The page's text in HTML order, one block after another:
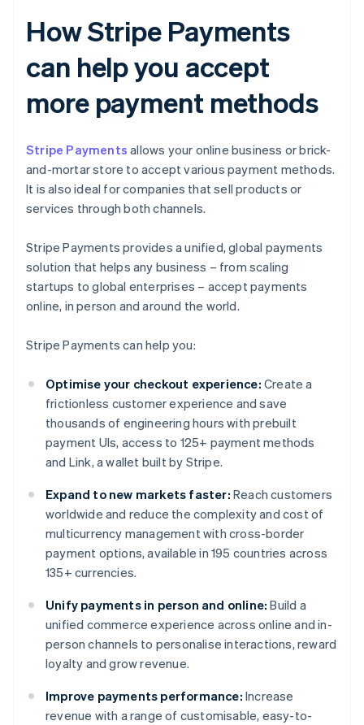
How Stripe Payments
can help you accept
more payment methods
Stripe Payments allows your online business or brick-
and-mortar store to accept various payment methods.
It is also ideal for companies that sell products or
services through both channels.
Stripe Payments provides a unified, global payments
solution that helps any business – from scaling
startups to global enterprises – accept payments
online, in person and around the world.
Stripe Payments can help you:
Optimise your checkout experience: Create a
frictionless customer experience and save
thousands of engineering hours with prebuilt
payment UIs, access to 125+ payment methods
and Link, a wallet built by Stripe.
Expand to new markets faster: Reach customers
worldwide and reduce the complexity and cost of
multicurrency management with cross-border
payment options, available in 195 countries across
135+ currencies.
Unify payments in person and online: Build a
unified commerce experience across online and in-
person channels to personalise interactions, reward
loyalty and grow revenue.
Improve payments performance: Increase
revenue with a range of customisable, easy-to-